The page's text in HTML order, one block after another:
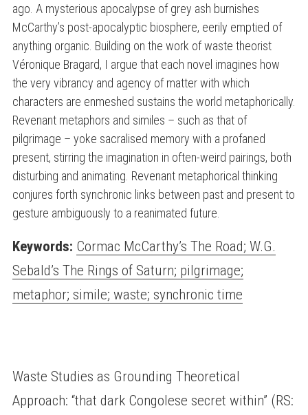
ago. A mysterious apocalypse of grey ash burnishes
McCarthy’s post-apocalyptic biosphere, eerily emptied of
anything organic. Building on the work of waste theorist
Véronique Bragard, I argue that each novel imagines how
the very vibrancy and agency of matter with which
characters are enmeshed sustains the world metaphorically.
Revenant metaphors and similes – such as that of
pilgrimage – yoke sacralised memory with a profaned
present, stirring the imagination in often-weird pairings, both
disturbing and animating. Revenant metaphorical thinking
conjures forth synchronic links between past and present to
gesture ambiguously to a reanimated future.
Keywords: Cormac McCarthy’s The Road; W.G.
Sebald’s The Rings of Saturn; pilgrimage;
metaphor; simile; waste; synchronic time
Waste Studies as Grounding Theoretical
Approach: “that dark Congolese secret within” (RS: